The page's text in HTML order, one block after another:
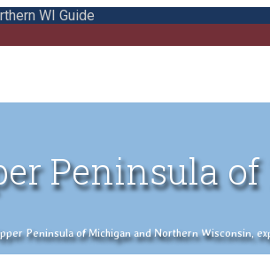
WI Guide
Peninsula
Peninsula of Michigan and Northern Wisconsin,